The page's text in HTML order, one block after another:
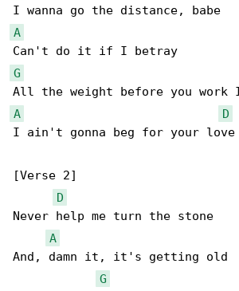
A
G
A
D
I ain't gonna beg for your love
[Verse 2]
D
Never help me turn the stone
A
And, damn it, it's getting old
G